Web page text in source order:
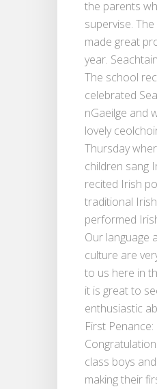
the parents
supervise.
made great
year.
The school
celebrated
nGaeilge and
lovely
Thursday
children sang
recited Irish
traditional
performed
Our language
culture are
to us here in
it is great to
enthusiastic
First Penance:
class boys
making their